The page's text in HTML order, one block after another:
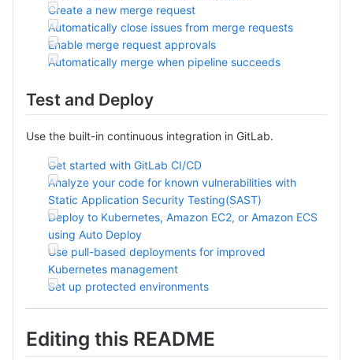
Create a new merge request
Automatically close issues from merge requests
Enable merge request approvals
Automatically merge when pipeline succeeds
Test and Deploy
Use the built-in continuous integration in GitLab.
Get started with GitLab CI/CD
Analyze your code for known vulnerabilities with
Static Application Security Testing(SAST)
Deploy to Kubernetes, Amazon EC2, or Amazon ECS
using Auto Deploy
Use pull-based deployments for improved
Kubernetes management
Set up protected environments
Editing this README